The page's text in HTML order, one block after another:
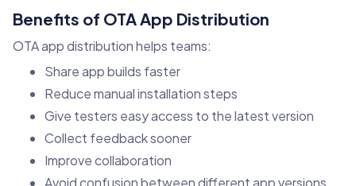
Benefits of OTA App Distribution
OTA app distribution helps teams:
Share app builds faster
Reduce manual installation steps
Give testers easy access to the latest version
Collect feedback sooner
Improve collaboration